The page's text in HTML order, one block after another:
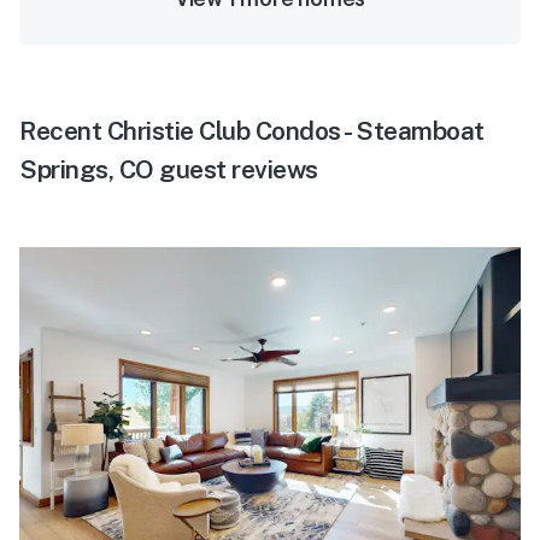
Recent Christie Club Condos - Steamboat
Springs, CO guest reviews